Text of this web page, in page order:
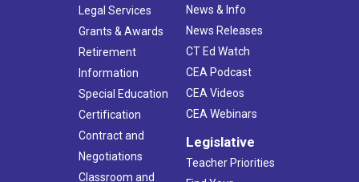
Legal Services
Grants & Awards
Retirement
Information
Special Education
Certification
Contract and
Negotiations
Classroom and
News & Info
News Releases
CT Ed Watch
CEA Podcast
CEA Videos
CEA Webinars
Legislative
Teacher Priorities